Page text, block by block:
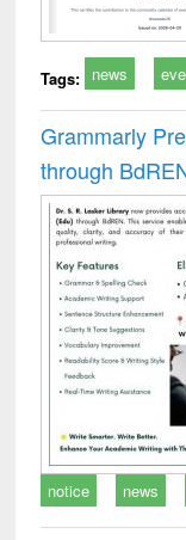
Tags: news
Grammarly
through
notice news